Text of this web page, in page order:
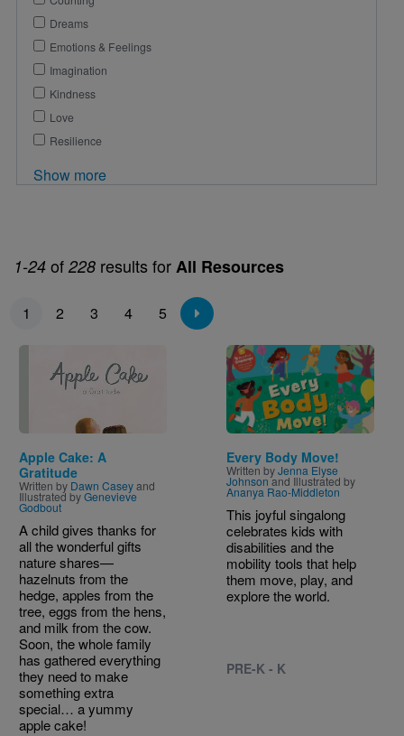
1-24 of 228 results forAll Resources
Pagination
1 2 3 4 5
Image
Apple Cake: A
Gratitude
Written by Dawn Caseyand
Illustrated byGenevieve
Godbout
A child gives thanks for
all the wonderful gifts
nature shares—
hazelnuts from the
hedge, apples from the
tree, eggs from the hens,
and milk from the cow.
Soon, the whole family
has gathered everything
they need to make
something extra
special… a yummy
apple cake!
Image
Every Body Move!
Written byJenna Elyse
Johnsonand Illustrated by
Ananya Rao-Middleton
This joyful singalong
celebrates kids with
disabilities and the
mobility tools that help
them move, play, and
explore the world.
PRE-K - K
Dreams
Emotions & Feelings
Imagination
Kindness
Love
Resilience
Show more